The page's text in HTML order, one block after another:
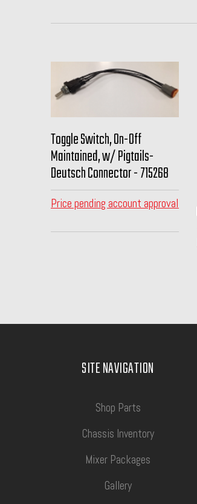
Toggle Switch, On-Off
Maintained, w/ Pigtails-
Deutsch Connector - 715268
Price pending account approval
SITE NAVIGATION
Shop Parts
Chassis Inventory
Mixer Packages
Gallery